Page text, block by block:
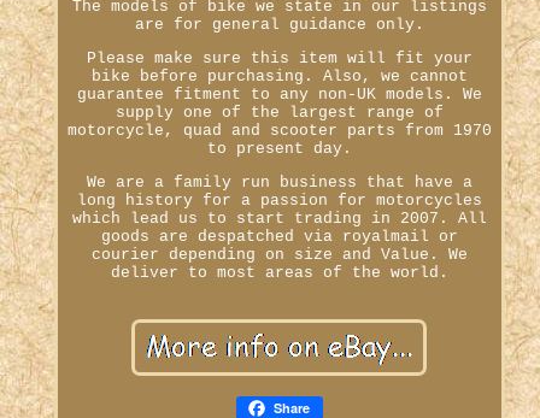
The models of bike we state in our listings
are for general guidance only.
Please make sure this item will fit your
bike before purchasing. Also, we cannot
guarantee fitment to any non-UK models. We
supply one of the largest range of
motorcycle, quad and scooter parts from 1970
to present day.
We are a family run business that have a
long history for a passion for motorcycles
which lead us to start trading in 2007. All
goods are despatched via royalmail or
courier depending on size and Value. We
deliver to most areas of the world.
Share